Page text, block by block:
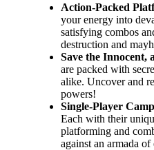
Action-Packed
your energy into
satisfying combos
destruction and
Save the Innocent,
are packed with
alike. Uncover and
powers!
Single-Player
Each with their
platforming and
against an armada of